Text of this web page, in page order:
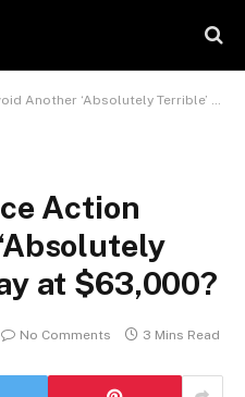
‘Absolutely Terrible’ Monday at $63,000?
Action
at $63,000?
No Comments 3 Mins Read